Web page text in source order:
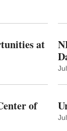
at
of